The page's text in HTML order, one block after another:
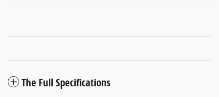
The Full Specifications